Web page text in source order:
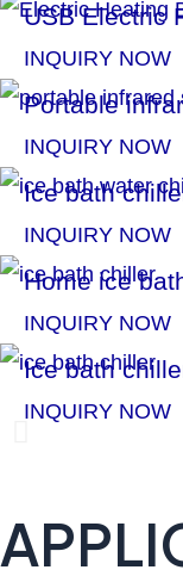
USB Electric
INQUIRY NOW
Portable
INQUIRY NOW
Ice bath
INQUIRY NOW
Home ice
INQUIRY NOW
Ice bath
INQUIRY NOW
e